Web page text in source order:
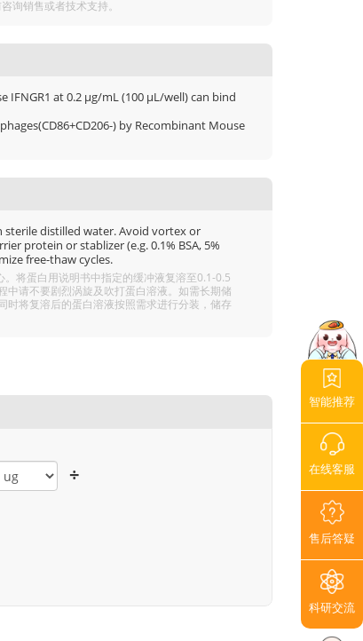
询销售或者技术支持。
at 0.2 μg/mL (100 μL/well) can bind
) by Recombinant Mouse
distilled water. Avoid vortex or
protein or stablizer (e.g. 0.1% BSA, 5%
free-thaw cycles.
将蛋白用说明书中指定的缓冲液复溶至0.1-0.5
请不要剧烈涡旋及吹打蛋白溶液。如需长期储
时将复溶后的蛋白溶液按照需求进行分装，储存
÷
智能推荐
在线客服
售后答疑
科研交流